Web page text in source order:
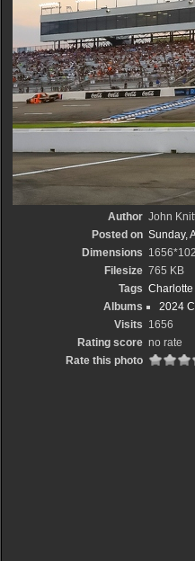
Author John
Posted on Sunday,
Dimensions
Filesize 765 KB
Tags Charlotte
Albums
2024
Visits 1656
Rating score no rate
Rate this photo